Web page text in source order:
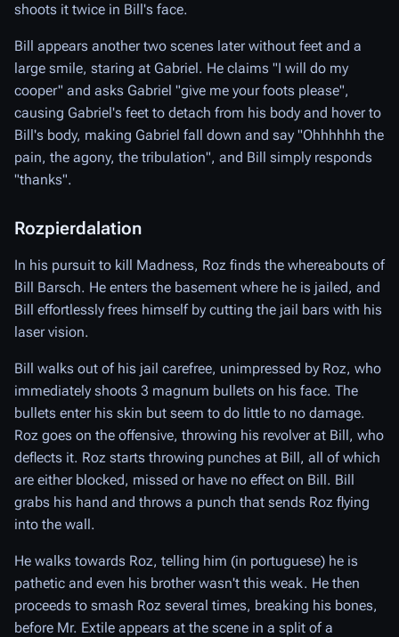
shoots it twice in Bill's face.
Bill appears another two scenes later without feet and a
large smile, staring at Gabriel. He claims "I will do my
cooper" and asks Gabriel "give me your foots please",
causing Gabriel's feet to detach from his body and hover to
Bill's body, making Gabriel fall down and say "Ohhhhhh the
pain, the agony, the tribulation", and Bill simply responds
"thanks".
Rozpierdalation
In his pursuit to kill Madness, Roz finds the whereabouts of
Bill Barsch. He enters the basement where he is jailed, and
Bill effortlessly frees himself by cutting the jail bars with his
laser vision.
Bill walks out of his jail carefree, unimpressed by Roz, who
immediately shoots 3 magnum bullets on his face. The
bullets enter his skin but seem to do little to no damage.
Roz goes on the offensive, throwing his revolver at Bill, who
deflects it. Roz starts throwing punches at Bill, all of which
are either blocked, missed or have no effect on Bill. Bill
grabs his hand and throws a punch that sends Roz flying
into the wall.
He walks towards Roz, telling him (in portuguese) he is
pathetic and even his brother wasn't this weak. He then
proceeds to smash Roz several times, breaking his bones,
before Mr. Extile appears at the scene in a split of a